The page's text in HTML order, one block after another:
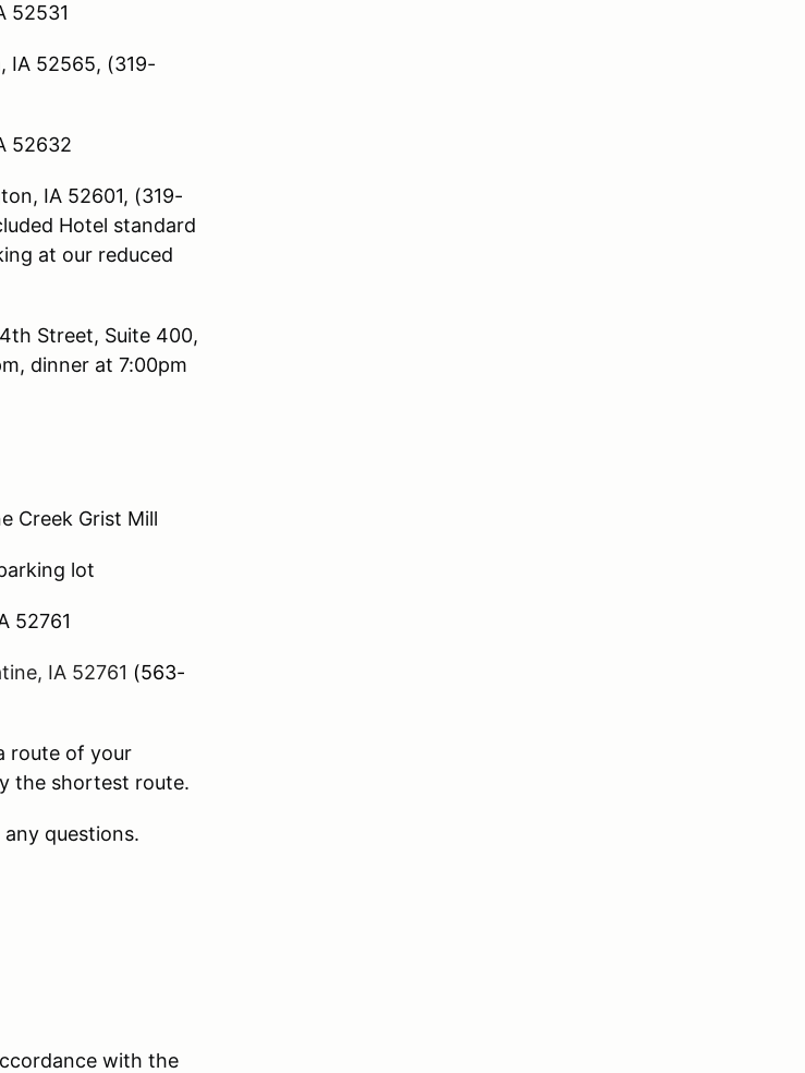
52531
IA 52565, (319-
52632
IA 52601, (319-
Hotel standard
at our reduced
Street, Suite 400,
dinner at 7:00pm
Creek Grist Mill
lot
52761
IA 52761 (563-
route of your
the shortest route.
questions.
with the